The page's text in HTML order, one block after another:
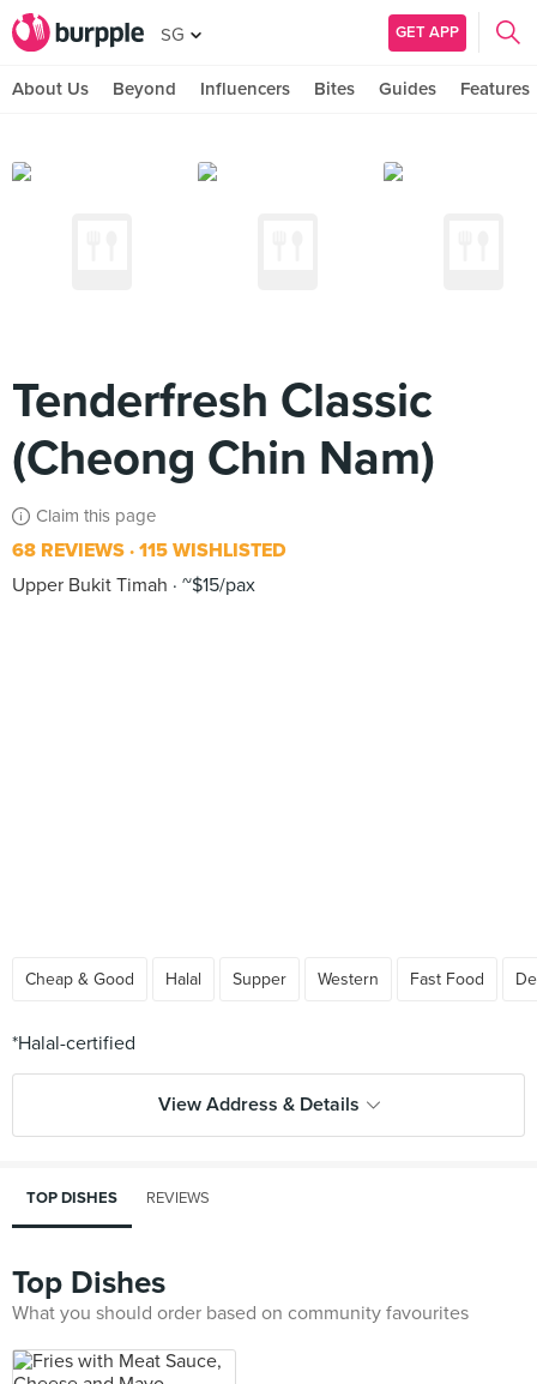
SG GET APP
About Us Beyond Influencers Bites Guides Features
Tenderfresh Classic
(Cheong Chin Nam)
Claim this page
68 REVIEWS 115 WISHLISTED
Upper Bukit Timah
~$15/pax
Cheap & Good Halal Supper Western Fast Food
View Address & Details
TOP DISHES REVIEWS
Top Dishes
What you should order based on community favourites